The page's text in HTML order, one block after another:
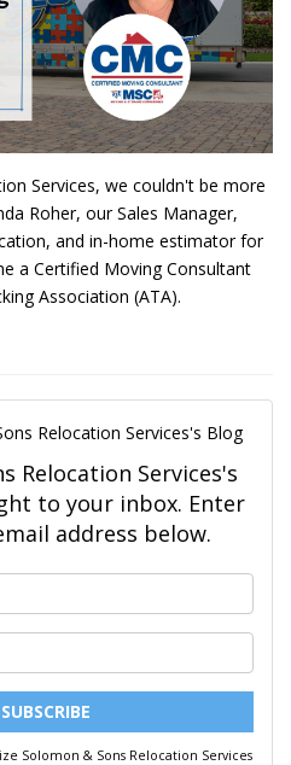
Services, we couldn't be more
Roher, our Sales Manager,
and in-home estimator for
a Certified Moving Consultant
Association (ATA).
Relocation Services's Blog
Relocation Services's
to your inbox. Enter
address below.
Solomon & Sons Relocation Services